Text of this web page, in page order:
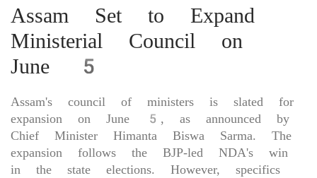
Assam Set to Expand
Ministerial Council on
June 5
Assam's council of ministers is slated for
expansion on June 5, as announced by
Chief Minister Himanta Biswa Sarma. The
expansion follows the BJP-led NDA's win
in the state elections. However, specifics